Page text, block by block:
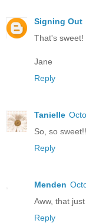
Signing Out
That's sweet!
Jane
Reply
Tanielle
So, so
Reply
Menden
Aww, that
Reply